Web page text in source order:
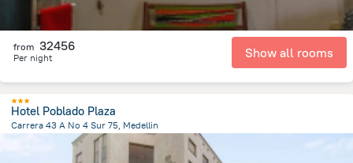
from 32456
Per night Show all rooms
Hotel Poblado Plaza
Carrera 43 A No 4 Sur 75, Medellin
from the center of Colombia